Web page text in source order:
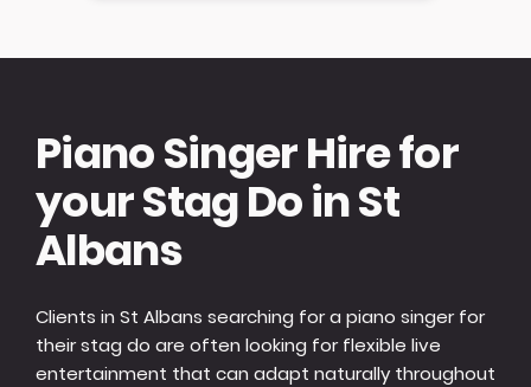
Piano Singer Hire for
your Stag Do in St
Albans
Clients in St Albans searching for a piano singer for
their stag do are often looking for flexible live
entertainment that can adapt naturally throughout